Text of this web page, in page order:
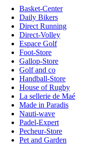
Basket-Center
Daily Bikers
Direct Running
Direct-Volley
Espace Golf
Foot-Store
Gallop-Store
Golf and co
Handball-Store
House of Rugby
La sellerie de Maé
Made in Paradis
Nauti-wave
Padel-Expert
Pecheur-Store
Pet and Garden